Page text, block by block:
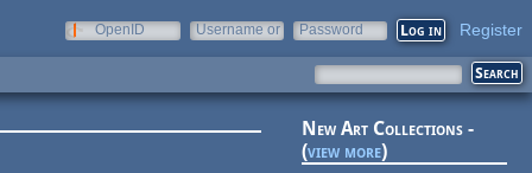
OpenID
Username or
Password Register
New Art Collections -
(view more)